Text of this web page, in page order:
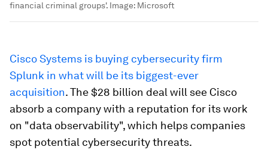
financial criminal groups'. Image: Microsoft
Cisco Systems is buying cybersecurity firm
Splunk in what will be its biggest-ever
acquisition. The $28 billion deal will see Cisco
absorb a company with a reputation for its work
on "data observability", which helps companies
spot potential cybersecurity threats.